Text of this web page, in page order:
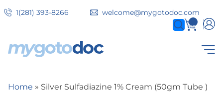
to
1(281) 393-8266 welcome@mygotodoc.com
0
items
tabs
Breadcrumb
Home Silver Sulfadiazine 1% Cream (50gm Tube )